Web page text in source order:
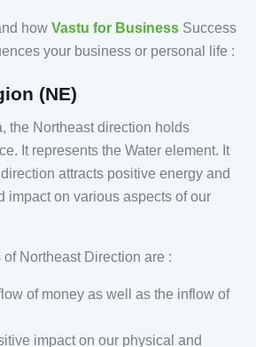
how Vastu for Business Success
your business or personal life :
(NE)
the Northeast direction holds
It represents the Water element. It
attracts positive energy and
impact on various aspects of our
Northeast Direction are :
of money as well as the inflow of
impact on our physical and